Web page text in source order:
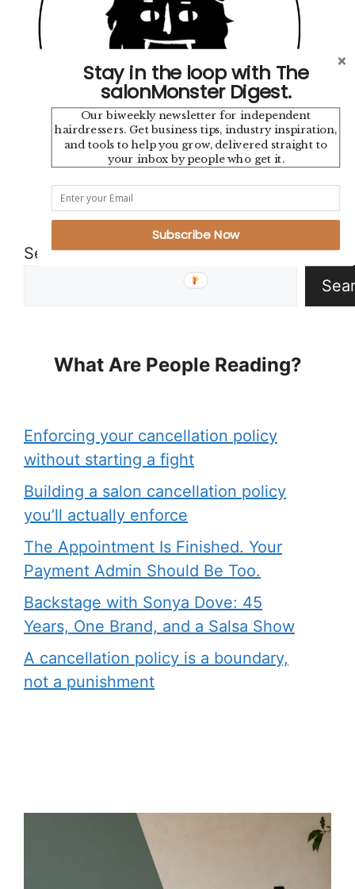
Instagram
TikTok
YouTube
Pinterest
MailGoogle
Search
What Are People Reading?
Enforcing your cancellation policy
without starting a fight
Building a salon cancellation policy
you’ll actually enforce
The Appointment Is Finished. Your
Payment Admin Should Be Too.
Backstage with Sonya Dove: 45
Years, One Brand, and a Salsa Show
A cancellation policy is a boundary,
not a punishment
Stay in the loop with The
salonMonster Digest.
Our biweekly newsletter for independent
hairdressers. Get business tips, industry inspiration,
and tools to help you grow, delivered straight to
your inbox by people who get it.
Subscribe Now